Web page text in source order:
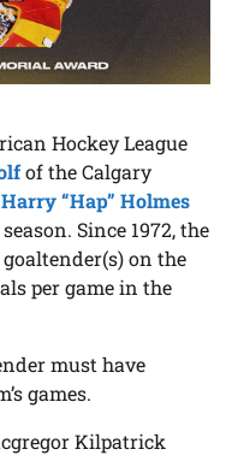
Hockey League
of the Calgary
Harry “Hap” Holmes
Since 1972, the
on the
per game in the
must have
games.
Kilpatrick